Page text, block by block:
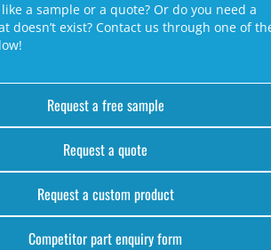
a sample or a quote? Or do you need a
doesn’t exist? Contact us through one of
Request a free sample
Request a quote
Request a custom product
Competitor part enquiry form